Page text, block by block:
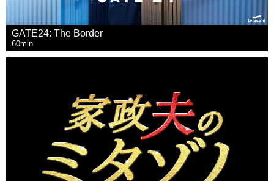
GATE24: The Border
60min